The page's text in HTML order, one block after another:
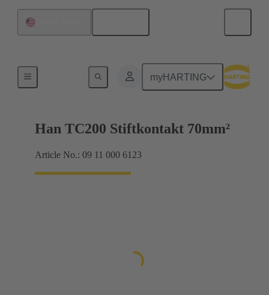
myHARTING
Han TC200 Stiftkontakt 70mm²
Article No.: 09 11 000 6123